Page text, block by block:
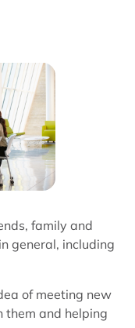
family and
general, including
of meeting new
them and helping